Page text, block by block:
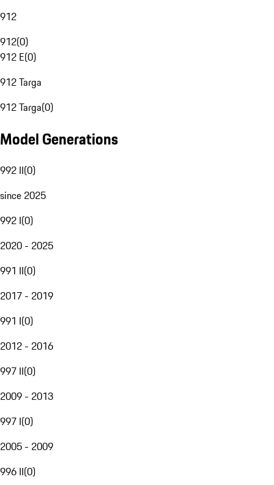
912
912(0)
912 E(0)
912 Targa
912 Targa(0)
Model Generations
992 II(0)
since 2025
992 I(0)
2020 - 2025
991 II(0)
2017 - 2019
991 I(0)
2012 - 2016
997 II(0)
2009 - 2013
997 I(0)
2005 - 2009
996 II(0)